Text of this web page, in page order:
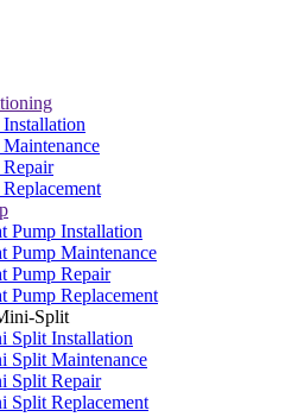
Pump Installation
Pump Maintenance
Pump Repair
Pump Replacement
Split
Split Installation
Split Maintenance
Split Repair
Split Replacement